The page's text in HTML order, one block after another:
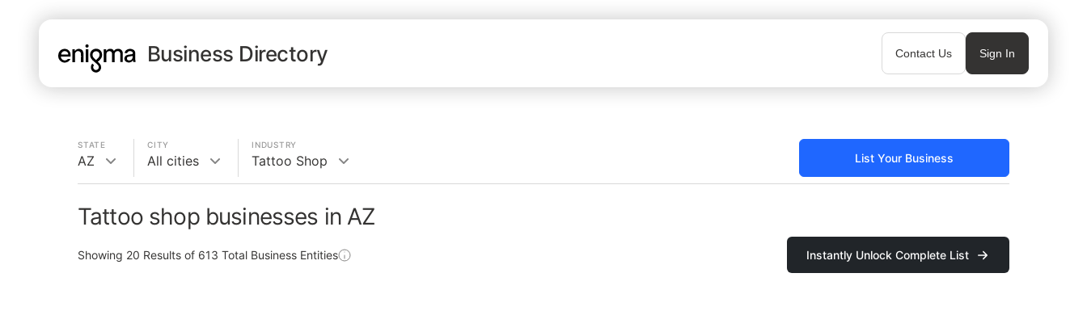
Business Directory Contact Us Sign In
STATE
AZ
CITY
All cities
INDUSTRY
Tattoo Shop List Your Business
Tattoo shop businesses in AZ
Showing 20 Results of 613 Total Business Entities Instantly Unlock Complete List